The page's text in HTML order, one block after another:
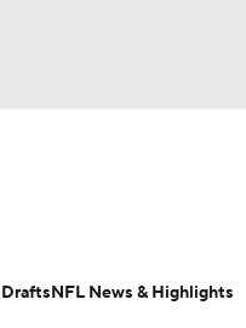
Today Fantasy Hub
NFL News & Highlights